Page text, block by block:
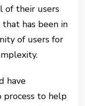
of their users
that has been in
of users for
have
to help